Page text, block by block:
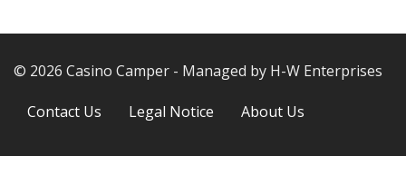
© 2026 Casino Camper - Managed by H-W Enterprises
Contact Us Legal Notice About Us